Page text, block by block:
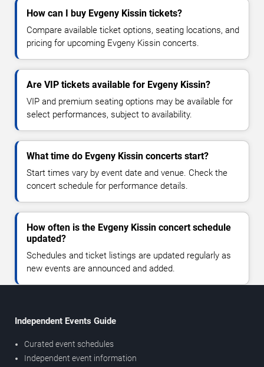
How can I buy Evgeny Kissin tickets?
Compare available ticket options, seating locations, and
pricing for upcoming Evgeny Kissin concerts.
Are VIP tickets available for Evgeny Kissin?
VIP and premium seating options may be available for
select performances, subject to availability.
What time do Evgeny Kissin concerts start?
Start times vary by event date and venue. Check the
concert schedule for performance details.
How often is the Evgeny Kissin concert schedule
updated?
Schedules and ticket listings are updated regularly as
new events are announced and added.
Independent Events Guide
Curated event schedules
Independent event information